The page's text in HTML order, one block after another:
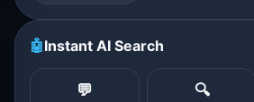
🤖Instant AI Search
💬 🔍